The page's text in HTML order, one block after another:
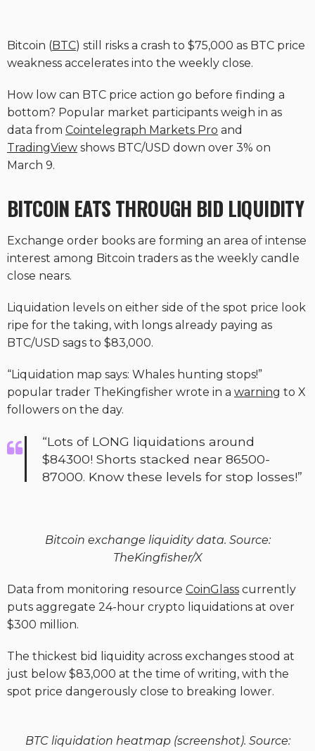
Bitcoin (BTC) still risks a crash to $75,000 as BTC price
weakness accelerates into the weekly close.
How low can BTC price action go before finding a
bottom? Popular market participants weigh in as
data from Cointelegraph Markets Pro and
TradingView shows BTC/USD down over 3% on
March 9.
BITCOIN EATS THROUGH BID LIQUIDITY
Exchange order books are forming an area of intense
interest among Bitcoin traders as the weekly candle
close nears.
Liquidation levels on either side of the spot price look
ripe for the taking, with longs already paying as
BTC/USD sags to $83,000.
“Liquidation map says: Whales hunting stops!”
popular trader TheKingfisher wrote in a warning to X
followers on the day.
“Lots of LONG liquidations around
$84300! Shorts stacked near 86500-
87000. Know these levels for stop losses!”
Bitcoin exchange liquidity data. Source:
TheKingfisher/X
Data from monitoring resource CoinGlass currently
puts aggregate 24-hour crypto liquidations at over
$300 million.
The thickest bid liquidity across exchanges stood at
just below $83,000 at the time of writing, with the
spot price dangerously close to breaking lower.
BTC liquidation heatmap (screenshot). Source: